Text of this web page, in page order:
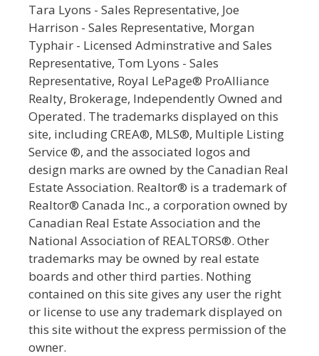
Tara Lyons - Sales Representative, Joe
Harrison - Sales Representative, Morgan
Typhair - Licensed Adminstrative and Sales
Representative, Tom Lyons - Sales
Representative, Royal LePage® ProAlliance
Realty, Brokerage, Independently Owned and
Operated. The trademarks displayed on this
site, including CREA®, MLS®, Multiple Listing
Service ®, and the associated logos and
design marks are owned by the Canadian Real
Estate Association. Realtor® is a trademark of
Realtor® Canada Inc., a corporation owned by
Canadian Real Estate Association and the
National Association of REALTORS®. Other
trademarks may be owned by real estate
boards and other third parties. Nothing
contained on this site gives any user the right
or license to use any trademark displayed on
this site without the express permission of the
owner.